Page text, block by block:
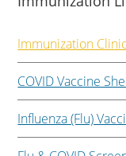
Immunization
COVID Vaccine
Influenza (Flu)